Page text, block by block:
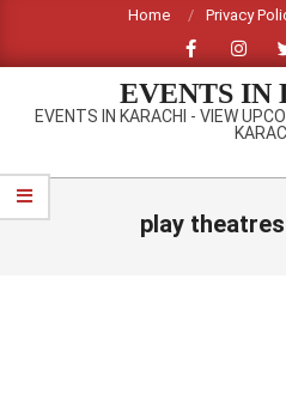
content
Home Privacy
EVENTS IN
EVENTS IN KARACHI - VIEW
Primary
Navigation
play